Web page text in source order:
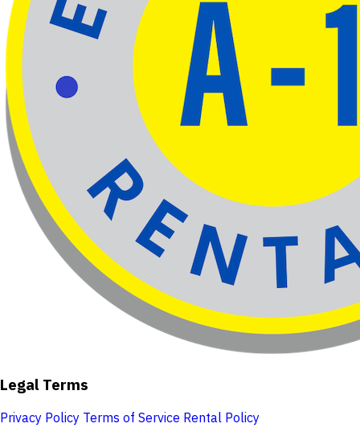
Legal Terms
Privacy Policy Terms of Service Rental Policy